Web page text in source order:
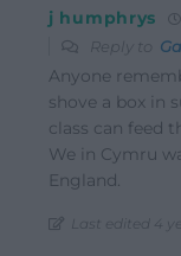
j humphrys
Reply to
Anyone
shove a box in
class can feed
We in Cymru
England.
Last edited 4